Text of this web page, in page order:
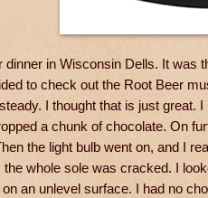
dinner in Wisconsin Dells. It
to check out the Root Beer
I thought that is just
a chunk of chocolate. On
the light bulb went on, and I
whole sole was cracked. I
an unlevel surface. I had no